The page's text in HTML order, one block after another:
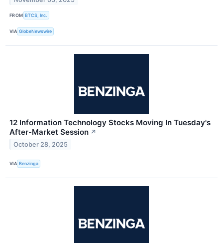
FROM BTCS, Inc.
VIA GlobeNewswire
12 Information Technology Stocks Moving In Tuesday's
After-Market Session ↗
October 28, 2025
VIA Benzinga